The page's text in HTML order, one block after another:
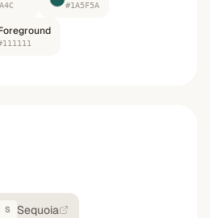
#1A5F5A
S Sequoia